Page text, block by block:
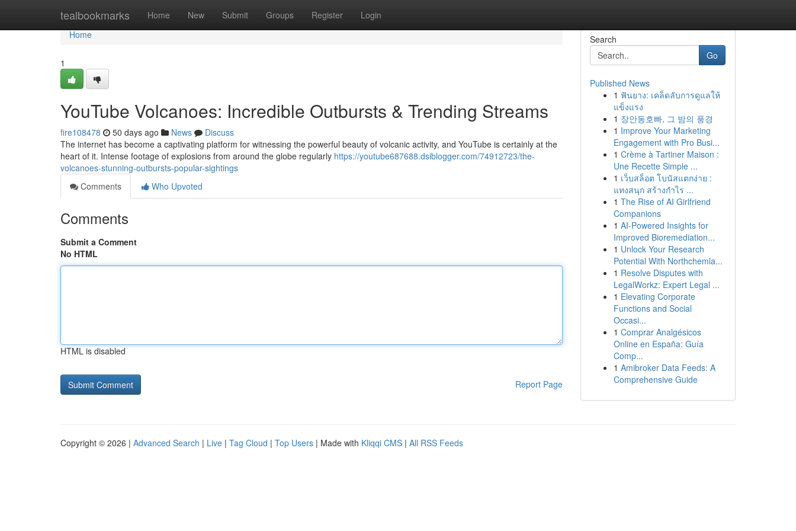
tealbookmarks Home New Submit Groups Register Login
Home
Home
1
YouTube Volcanoes: Incredible Outbursts & Trending Streams
fire108478 50 days ago News
Discuss
The internet has become a captivating platform for witnessing the powerful beauty of volcanic activity, and YouTube is certainly at the
heart of it. Intense footage of explosions from around the globe regularly https://youtube687688.dsiblogger.com/74912723/the-
volcanoes-stunning-outbursts-popular-sightings
Comments
Who Upvoted
Comments
Submit a Comment
No HTML
HTML is disabled
Report Page
Search
Go
Published News
1 ฟันยาง: เคล็ดลับการดูแลให้
แข็งแรง
1 장안동호빠, 그 밤의 풍경
1 Improve Your Marketing
Engagement with Pro Busi...
1 Crème à Tartiner Maison :
Une Recette Simple ...
1 เว็บสล็อต โบนัสแตกง่าย :
แทงสนุก สร้างกำไร ...
1 The Rise of AI Girlfriend
Companions
1 AI-Powered Insights for
Improved Bioremediation...
1 Unlock Your Research
Potential With Northchemla...
1 Resolve Disputes with
LegalWorkz: Expert Legal ...
1 Elevating Corporate
Functions and Social
Occasi...
1 Comprar Analgésicos
Online en España: Guía
Comp...
1 Amibroker Data Feeds: A
Comprehensive Guide
Copyright © 2026 | Advanced Search | Live | Tag Cloud | Top Users | Made with Kliqqi CMS | All RSS Feeds